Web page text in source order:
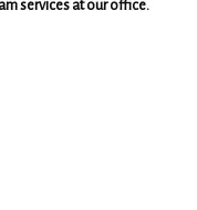
services at our office.